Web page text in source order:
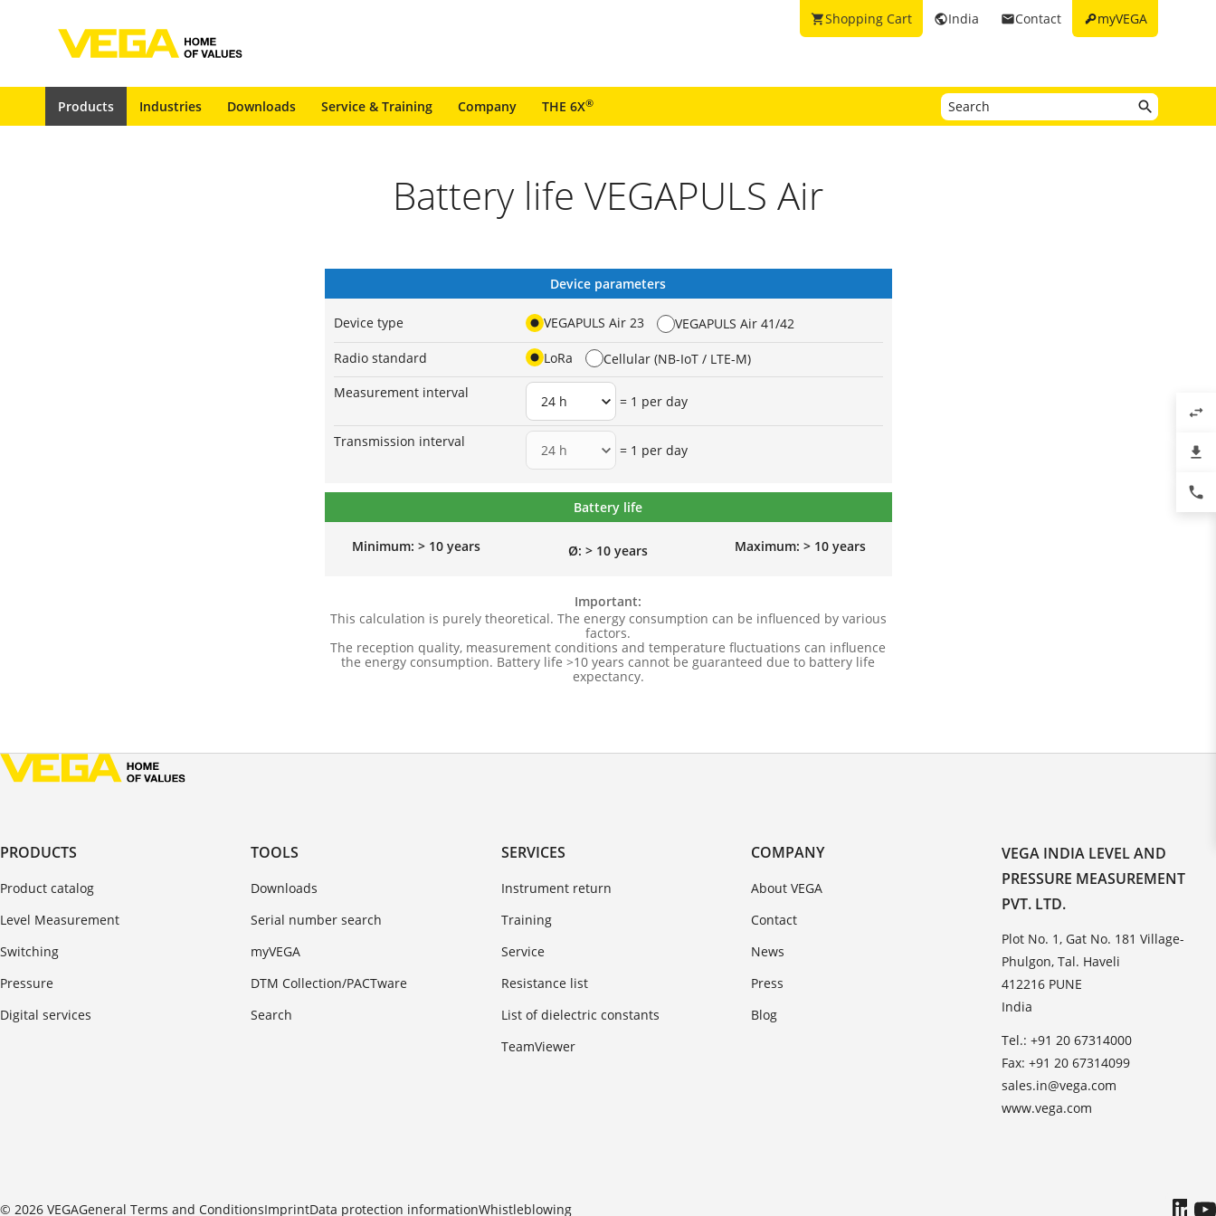
keymyVEGA
emailContact
publicIndia
shopping_cartShopping Cart
Products Industries Downloads Service & Training Company THE 6X®
Battery life VEGAPULS Air
Device parameters
Device type VEGAPULS Air 23
VEGAPULS Air 41/42
Radio standard
LoRa
Cellular (NB-IoT / LTE-M)
Measurement interval
= 1 per day
Transmission interval
= 1 per day
Battery life
Minimum: > 10 years Ø: > 10 years Maximum: > 10 years
Important:
This calculation is purely theoretical. The energy consumption can be influenced by various
factors.
The reception quality, measurement conditions and temperature fluctuations can influence
the energy consumption. Battery life >10 years cannot be guaranteed due to battery life
expectancy.
PRODUCTS
Product catalog
Level Measurement
Switching
Pressure
Digital services
TOOLS
Downloads
Serial number search
myVEGA
DTM Collection/PACTware
Search
SERVICES
Instrument return
Training
Service
Resistance list
List of dielectric constants
TeamViewer
COMPANY
About VEGA
Contact
News
Press
Blog
VEGA INDIA LEVEL AND
PRESSURE MEASUREMENT
PVT. LTD.
Plot No. 1, Gat No. 181 Village-
Phulgon, Tal. Haveli
412216 PUNE
India
Tel.: +91 20 67314000
Fax: +91 20 67314099
sales.in@vega.com
www.vega.com
© 2026 VEGAGeneral Terms and ConditionsImprintData protection informationWhistleblowing
swap_horiz
file_download
phone